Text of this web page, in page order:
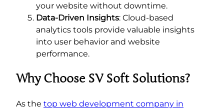
your website without downtime.
Data-Driven Insights: Cloud-based
analytics tools provide valuable insights
into user behavior and website
performance.
Why Choose SV Soft Solutions?
As the top web development company in